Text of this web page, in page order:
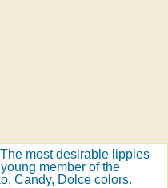
most desirable lippies
member of the
Candy, Dolce colors.